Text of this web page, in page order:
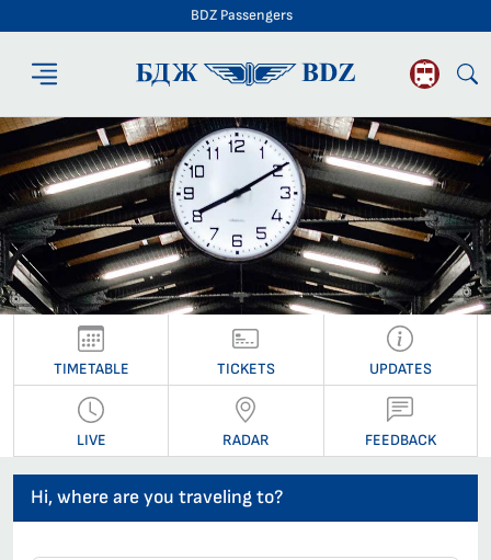
BDZ Passengers
BDZ Passengers
TIMETABLE TICKETS UPDATES
LIVE RADAR FEEDBACK
Hi, where are you traveling to?